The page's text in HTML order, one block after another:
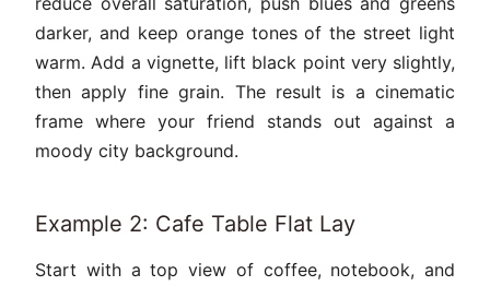
darker, and keep orange tones of the street light
warm. Add a vignette, lift black point very slightly,
then apply fine grain. The result is a cinematic
frame where your friend stands out against a
moody city background.
Example 2: Cafe Table Flat Lay
Start with a top view of coffee, notebook, and